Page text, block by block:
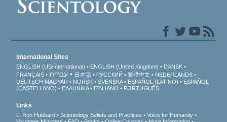
International Sites
ENGLISH (US/International) ENGLISH (United Kingdom)
DANSK
FRANÇAIS
עברית 日本語 РУССКИЙ 繁體中文
NEDERLANDS
DEUTSCH MAGYAR NORSK SVENSKA ESPAÑOL (LATINO)
ESPAÑOL
(CASTELLANO)
ΕΛΛΗΝΙΚA ITALIANO PORTUGUÊS
Links
L. Ron Hubbard Scientology Beliefs and Practices
Voice for Humanity